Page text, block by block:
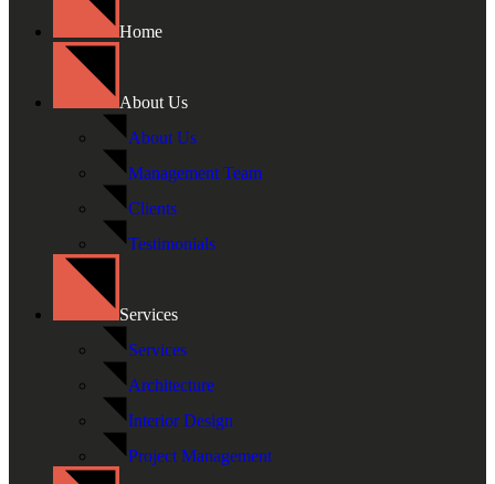
Home
About Us
About Us
Management Team
Clients
Testimonials
Services
Services
Architecture
Interior Design
Project Management